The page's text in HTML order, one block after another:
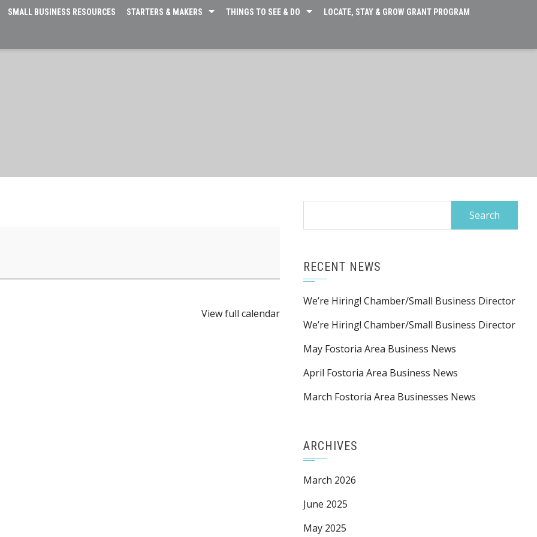
SMALL BUSINESS RESOURCES STARTERS & MAKERS THINGS TO SEE & DO LOCATE, STAY & GROW GRANT PROGRAM
View full calendar
RECENT NEWS
We’re Hiring! Chamber/Small Business Director
We’re Hiring! Chamber/Small Business Director
May Fostoria Area Business News
April Fostoria Area Business News
March Fostoria Area Businesses News
ARCHIVES
March 2026
June 2025
May 2025